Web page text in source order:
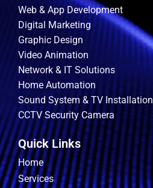
Web & App Development
Digital Marketing
Graphic Design
Video Animation
Network & IT Solutions
Home Automation
Sound System & TV Installation
CCTV Security Camera
Quick Links
Home
Services